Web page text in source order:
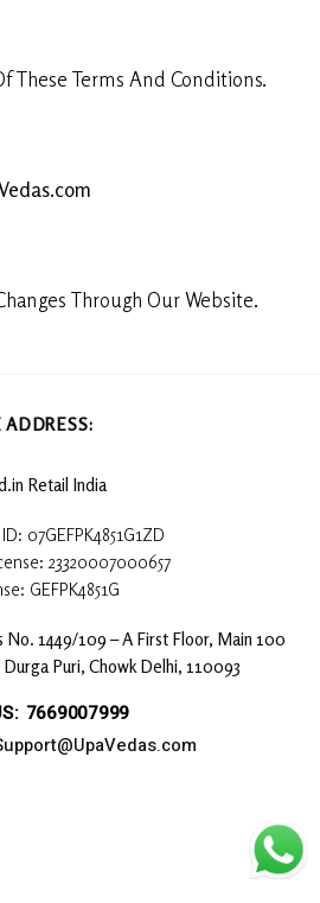
These Terms And Conditions.
Through Our Website.
ADDRESS:
Retail India
07GEFPK4851G1ZD
23320007000657
GEFPK4851G
No. 1449/109 – A First Floor, Main 100
Puri, Chowk Delhi, 110093
7669007999